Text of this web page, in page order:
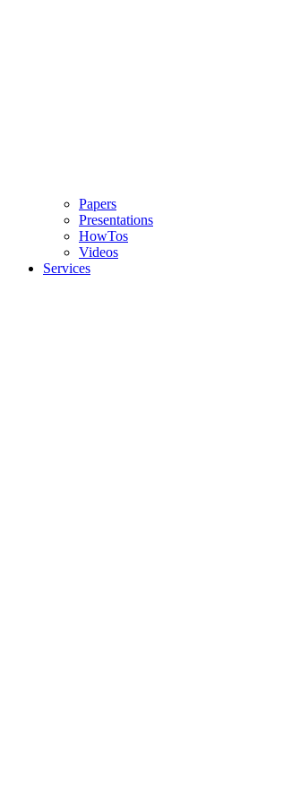
Papers
Presentations
HowTos
Videos
Services